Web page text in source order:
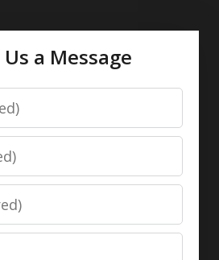
a Message